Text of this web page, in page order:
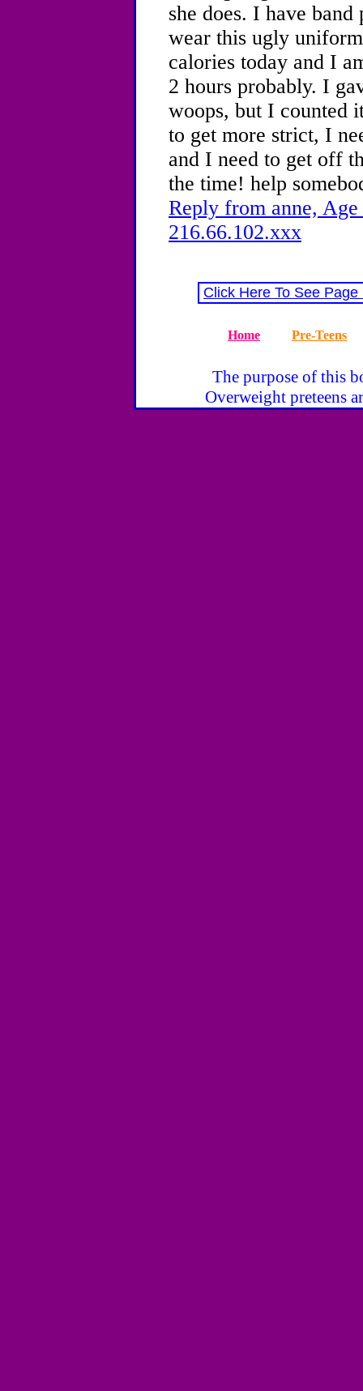
she does. I have
wear this ugly
calories today and I
2 hours probably. I
woops, but I counted
to get more strict, I
and I need to get off
the time! help
Reply from anne,
216.66.102.xxx
Click Here To See
Home Pre-Teens
The purpose of this
Overweight preteens